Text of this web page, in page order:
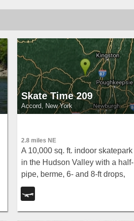
Skate Time 209
Accord, New York
2.8 miles NE
A 10,000 sq. ft. indoor skatepark
in the Hudson Valley with a half-
pipe, berme, 6- and 8-ft drops,
stairs, rails, hubbas, and boxes
— home of the Ulster County
Skatepark Association.